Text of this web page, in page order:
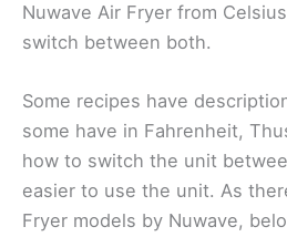
Nuwave Air Fryer from
switch between both.
Some recipes have
some have in Fahrenheit,
how to switch the unit
easier to use the unit. As
Fryer models by Nuwave,